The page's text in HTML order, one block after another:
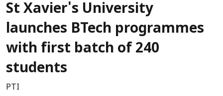
St Xavier's University
launches BTech programmes
with first batch of 240
students
PTI